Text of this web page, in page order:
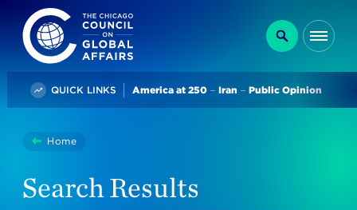
The Chicago Council on Global Affairs
Search
QUICK LINKS Trending
America at 250 Iran Public Opinion
You
here:
HomeSearch
Search Results